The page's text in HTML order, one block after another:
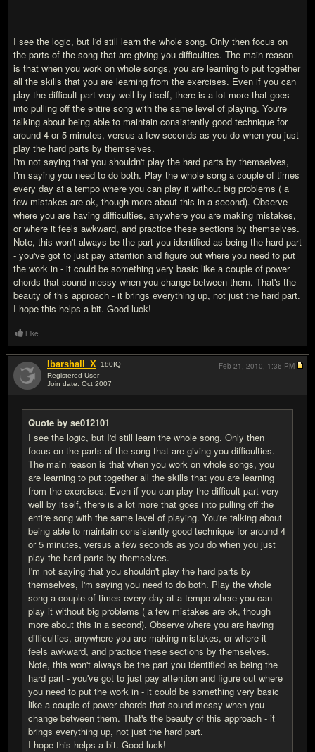
I see the logic, but I'd still learn the whole song. Only then focus on
the parts of the song that are giving you difficulties. The main reason
is that when you work on whole songs, you are learning to put together
all the skills that you are learning from the exercises. Even if you can
play the difficult part very well by itself, there is a lot more that goes
into pulling off the entire song with the same level of playing. You're
talking about being able to maintain consistently good technique for
around 4 or 5 minutes, versus a few seconds as you do when you just
play the hard parts by themselves.
I'm not saying that you shouldn't play the hard parts by themselves,
I'm saying you need to do both. Play the whole song a couple of times
every day at a tempo where you can play it without big problems ( a
few mistakes are ok, though more about this in a second). Observe
where you are having difficulties, anywhere you are making mistakes,
or where it feels awkward, and practice these sections by themselves.
Note, this won't always be the part you identified as being the hard part
- you've got to just pay attention and figure out where you need to put
the work in - it could be something very basic like a couple of power
chords that sound messy when you change between them. That's the
beauty of this approach - it brings everything up, not just the hard part.
I hope this helps a bit. Good luck!
Like
Ibarshall_X 180IQ
Registered User
Join date: Oct 2007
Quote by se012101
I see the logic, but I'd still learn the whole song. Only then
focus on the parts of the song that are giving you difficulties.
The main reason is that when you work on whole songs, you
are learning to put together all the skills that you are learning
from the exercises. Even if you can play the difficult part very
well by itself, there is a lot more that goes into pulling off the
entire song with the same level of playing. You're talking about
being able to maintain consistently good technique for around 4
or 5 minutes, versus a few seconds as you do when you just
play the hard parts by themselves.
I'm not saying that you shouldn't play the hard parts by
themselves, I'm saying you need to do both. Play the whole
song a couple of times every day at a tempo where you can
play it without big problems ( a few mistakes are ok, though
more about this in a second). Observe where you are having
difficulties, anywhere you are making mistakes, or where it
feels awkward, and practice these sections by themselves.
Note, this won't always be the part you identified as being the
hard part - you've got to just pay attention and figure out where
you need to put the work in - it could be something very basic
like a couple of power chords that sound messy when you
change between them. That's the beauty of this approach - it
brings everything up, not just the hard part.
I hope this helps a bit. Good luck!
Feb 21, 2010, 1:36 PM